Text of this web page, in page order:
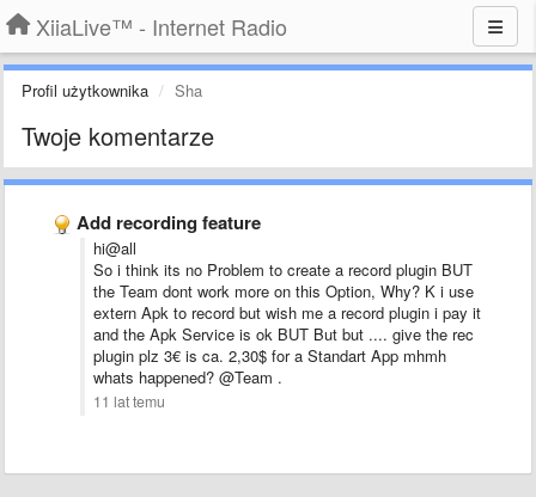
XiiaLive™ - Internet Radio
Profil użytkownika Sha
Twoje komentarze
Add recording feature
hi@all
So i think its no Problem to create a record plugin BUT
the Team dont work more on this Option, Why? K i use
extern Apk to record but wish me a record plugin i pay it
and the Apk Service is ok BUT But but .... give the rec
plugin plz 3€ is ca. 2,30$ for a Standart App mhmh
whats happened? @Team .
11 lat temu